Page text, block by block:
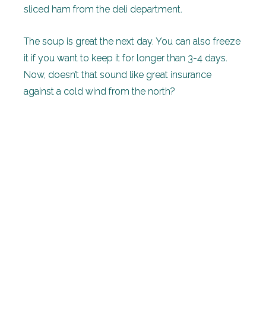
sliced ham from the deli department.
The soup is great the next day. You can also freeze
it if you want to keep it for longer than 3-4 days.
Now, doesn’t that sound like great insurance
against a cold wind from the north?